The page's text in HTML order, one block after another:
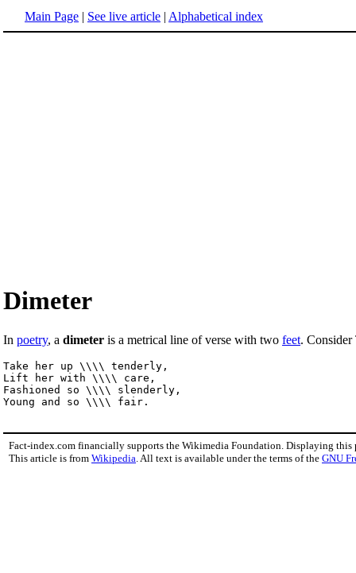
Main Page | See live article | Alphabetical index
Dimeter
In poetry, a dimeter is a metrical line of verse with two feet.
Take her up \\\\ tenderly,
Lift her with \\\\ care,
Fashioned so \\\\ slenderly,
Young and so \\\\ fair.
Fact-index.com financially supports the Wikimedia Foundation. Displaying this
This article is from Wikipedia . All text is available under the terms of the GNU